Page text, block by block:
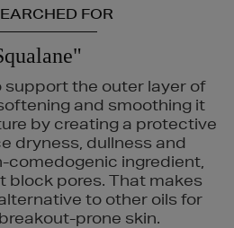
FOR
support the outer layer of
and smoothing it
by creating a protective
dryness, dullness and
comedogenic ingredient,
block pores. That makes
to other oils for
prone skin.